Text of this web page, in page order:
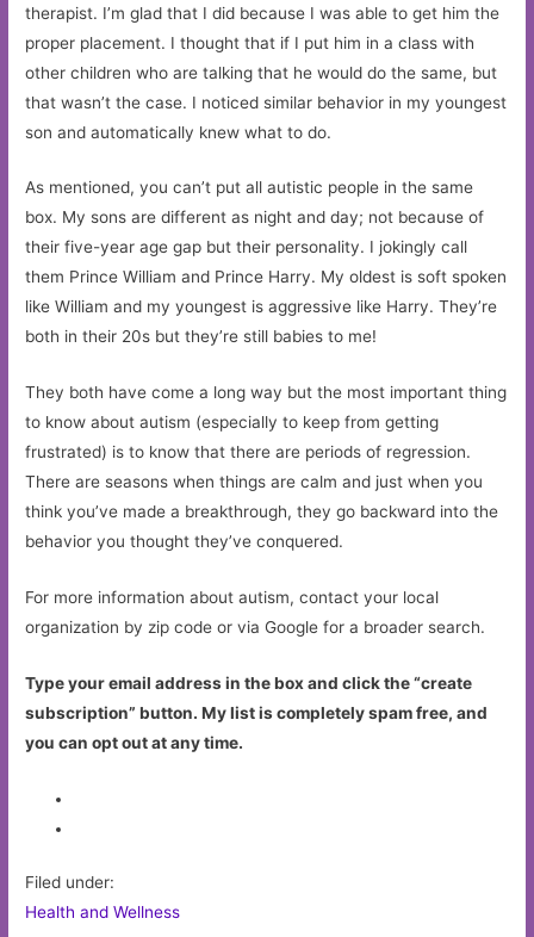
therapist. I’m glad that I did because I was able to get him the
proper placement. I thought that if I put him in a class with
other children who are talking that he would do the same, but
that wasn’t the case. I noticed similar behavior in my youngest
son and automatically knew what to do.
As mentioned, you can’t put all autistic people in the same
box. My sons are different as night and day; not because of
their five-year age gap but their personality. I jokingly call
them Prince William and Prince Harry. My oldest is soft spoken
like William and my youngest is aggressive like Harry. They’re
both in their 20s but they’re still babies to me!
They both have come a long way but the most important thing
to know about autism (especially to keep from getting
frustrated) is to know that there are periods of regression.
There are seasons when things are calm and just when you
think you’ve made a breakthrough, they go backward into the
behavior you thought they’ve conquered.
For more information about autism, contact your local
organization by zip code or via Google for a broader search.
Type your email address in the box and click the “create
subscription” button. My list is completely spam free, and
you can opt out at any time.
Filed under:
Health and Wellness